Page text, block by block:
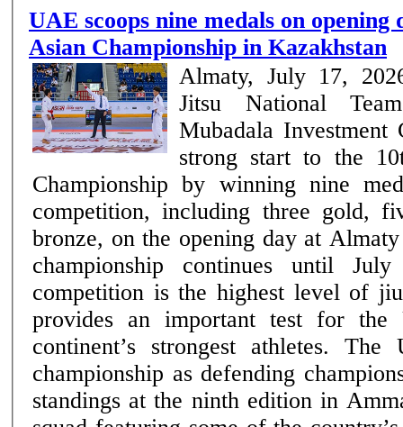
UAE scoops nine medals on
Asian Championship in Kazakhstan
Almaty, July 17,
Jitsu National
Mubadala Investment
strong start to the
Championship by winning nine
competition, including three gold,
bronze, on the opening day at
championship continues until July 19.
competition is the highest level of
provides an important test for the
continent’s strongest athletes.
championship as defending
standings at the ninth edition in